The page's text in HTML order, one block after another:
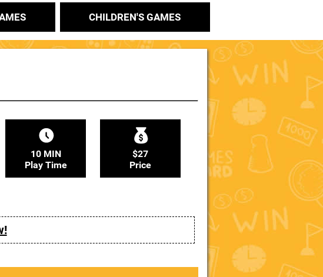
CHILDREN'S GAMES
10 MIN
Play Time
$27
Price